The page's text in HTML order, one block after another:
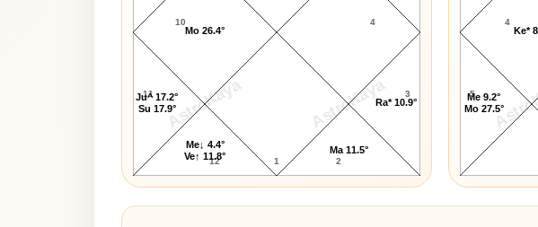
AstroKaya AstroKaya
10
11
12 1 2
3
4
Ma 11.5°
Ra* 10.9°
Mo 26.4°
Ju^ 17.2°
Su 17.9°
Me↓ 4.4°
Ve↑ 11.8°
4
5
Ke*
Me 9.2°
Mo 27.5°